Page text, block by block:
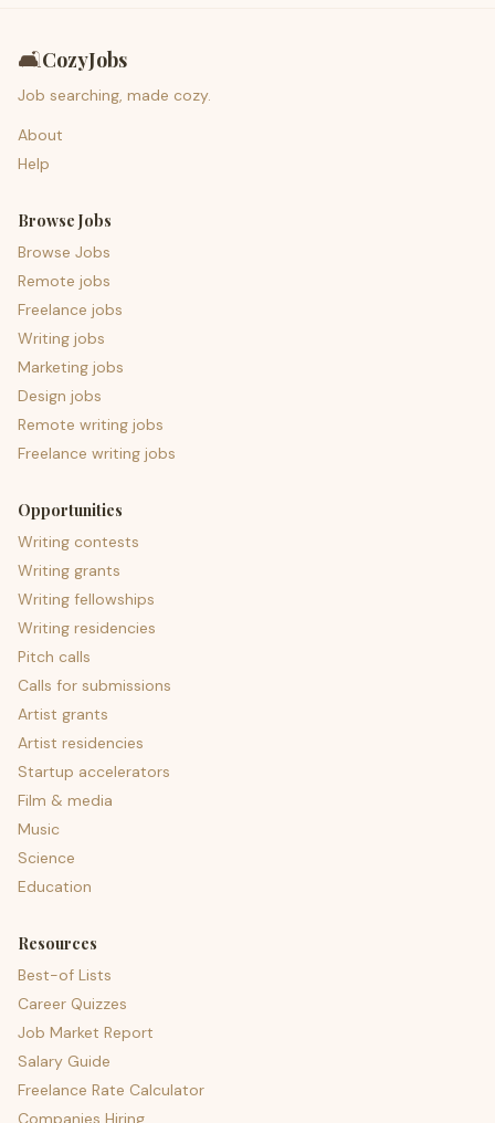
🛋️CozyJobs
Job searching, made cozy.
About
Help
Browse Jobs
Browse Jobs
Remote jobs
Freelance jobs
Writing jobs
Marketing jobs
Design jobs
Remote writing jobs
Freelance writing jobs
Opportunities
Writing contests
Writing grants
Writing fellowships
Writing residencies
Pitch calls
Calls for submissions
Artist grants
Artist residencies
Startup accelerators
Film & media
Music
Science
Education
Resources
Best-of Lists
Career Quizzes
Job Market Report
Salary Guide
Freelance Rate Calculator
Companies Hiring